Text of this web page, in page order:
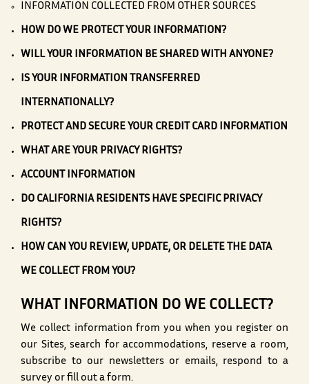
INFORMATION COLLECTED FROM OTHER SOURCES
HOW DO WE PROTECT YOUR INFORMATION?
WILL YOUR INFORMATION BE SHARED WITH ANYONE?
IS YOUR INFORMATION TRANSFERRED
INTERNATIONALLY?
PROTECT AND SECURE YOUR CREDIT CARD INFORMATION
WHAT ARE YOUR PRIVACY RIGHTS?
ACCOUNT INFORMATION
DO CALIFORNIA RESIDENTS HAVE SPECIFIC PRIVACY
RIGHTS?
HOW CAN YOU REVIEW, UPDATE, OR DELETE THE DATA
WE COLLECT FROM YOU?
WHAT INFORMATION DO WE COLLECT?
We collect information from you when you register on
our Sites, search for accommodations, reserve a room,
subscribe to our newsletters or emails, respond to a
survey or fill out a form.